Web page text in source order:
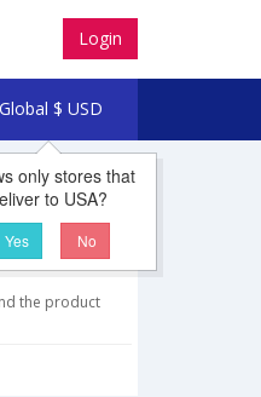
Login
Global $ USD
only stores that
to USA?
Yes No
the product